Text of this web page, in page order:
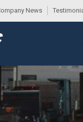
News